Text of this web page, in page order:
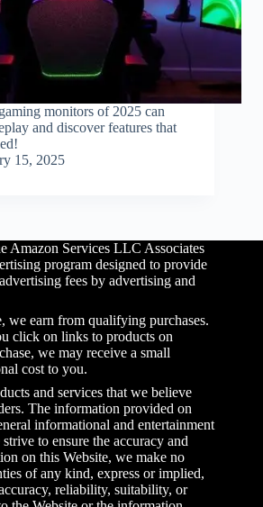
monitors of 2025 can
and discover features that
15, 2025
Amazon Services LLC Associates
program designed to provide
fees by advertising and
we earn from qualifying purchases.
click on links to products on
we may receive a small
cost to you.
and services that we believe
The information provided on
informational and entertainment
to ensure the accuracy and
on this Website, we make no
of any kind, express or implied,
reliability, suitability, or